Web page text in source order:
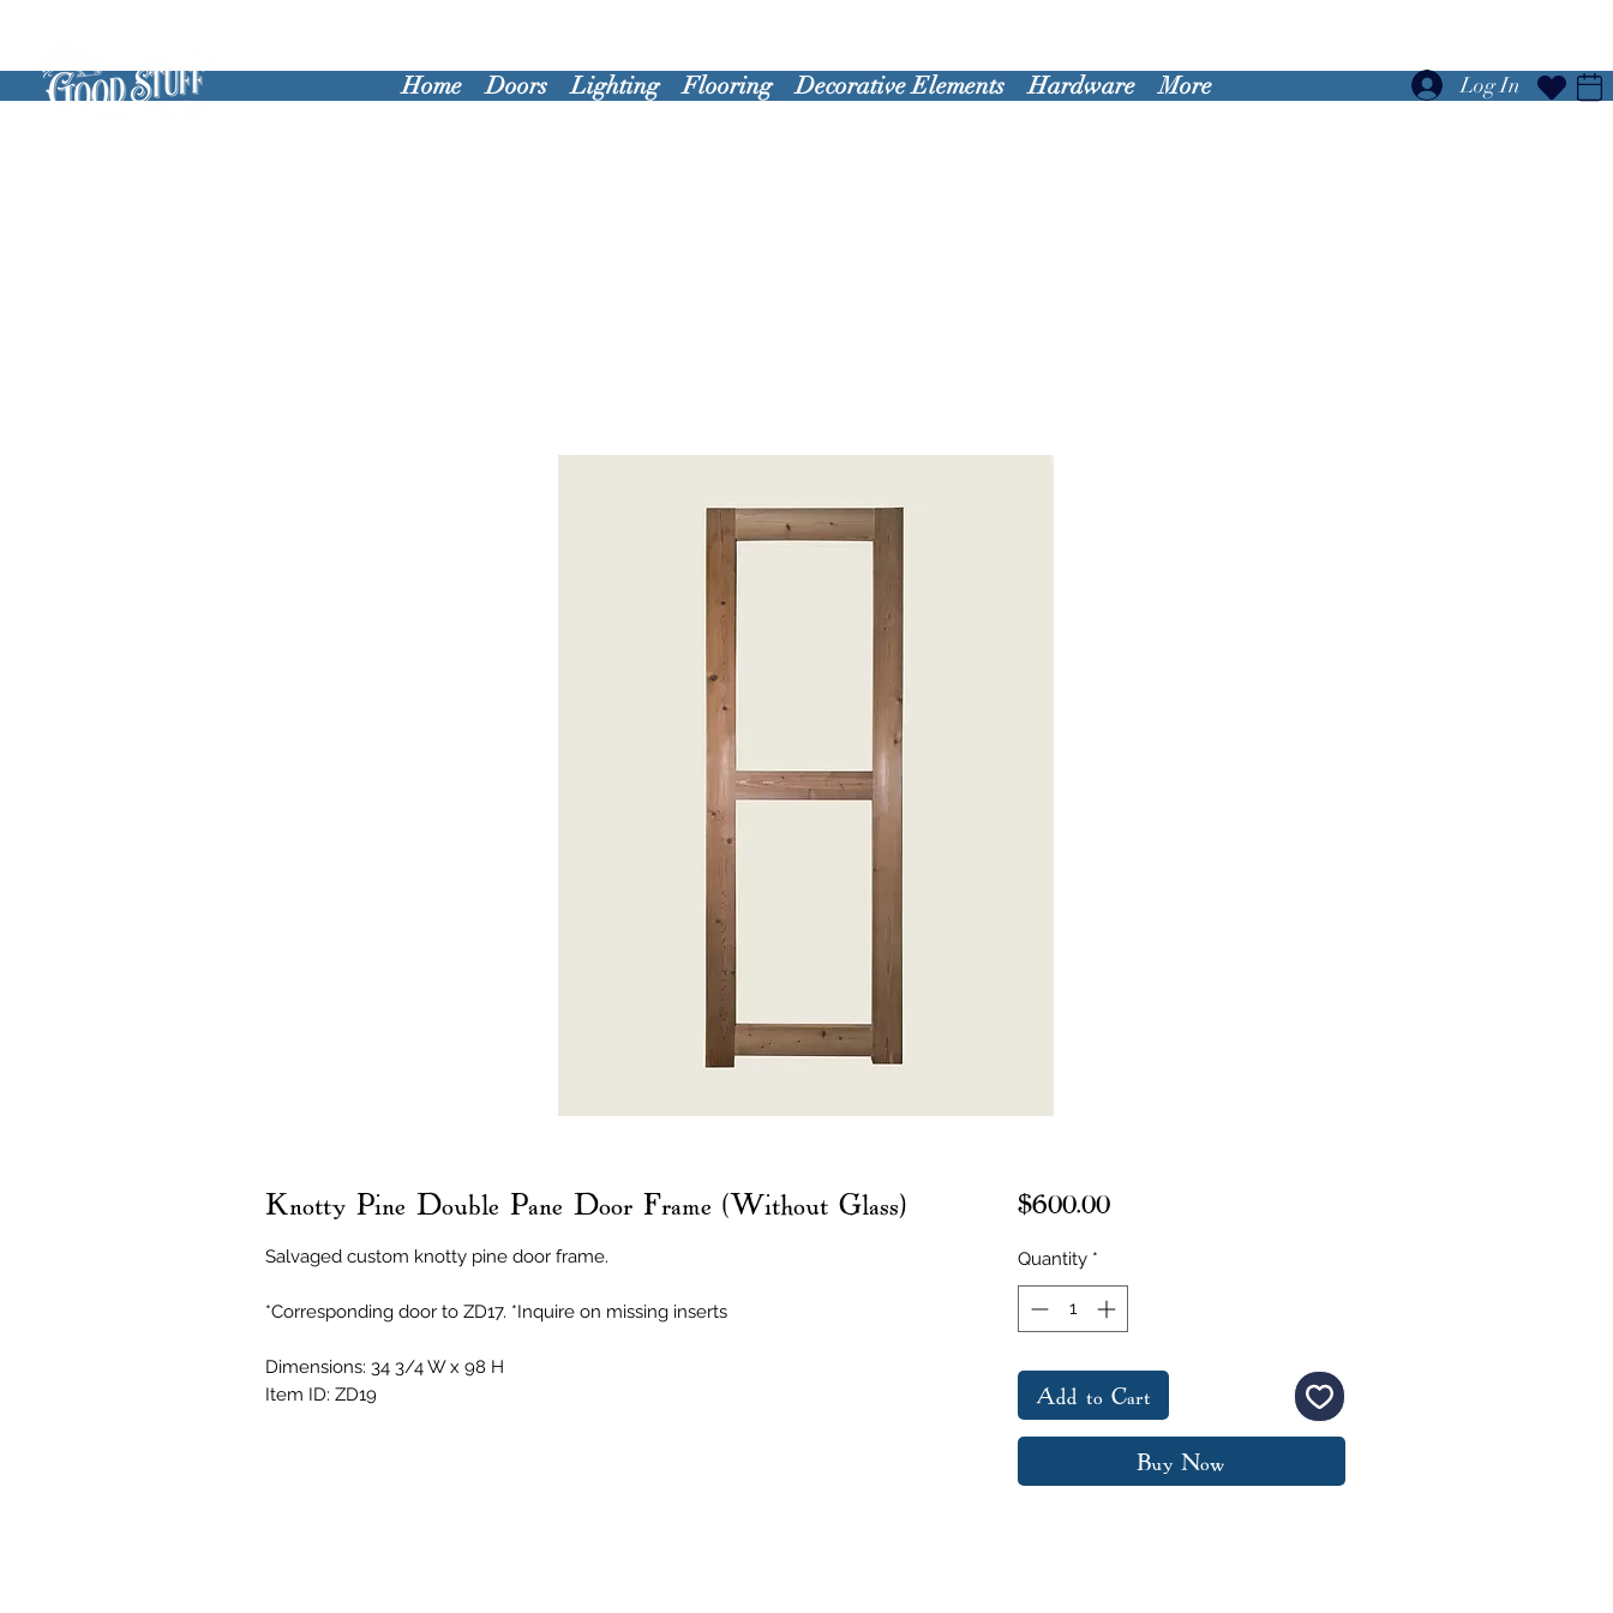
Home Doors Lighting Flooring Decorative Elements Hardware More Log In
Knotty Pine Double Pane Door Frame (Without Glass)
Salvaged custom knotty pine door frame.
*Corresponding door to ZD17. *Inquire on missing inserts
Dimensions: 34 3/4 W x 98 H
Item ID: ZD19
$600.00Price
Quantity *
Add to Cart
Buy Now